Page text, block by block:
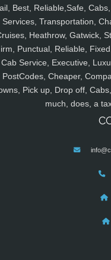
Best, Reliable,Safe,
Services, Transportation,
Heathrow, Gatwick,
Punctual, Reliable,
Cab Service, Executive,
PostCodes, Cheaper,
Pick up, Drop off,
much, does, a